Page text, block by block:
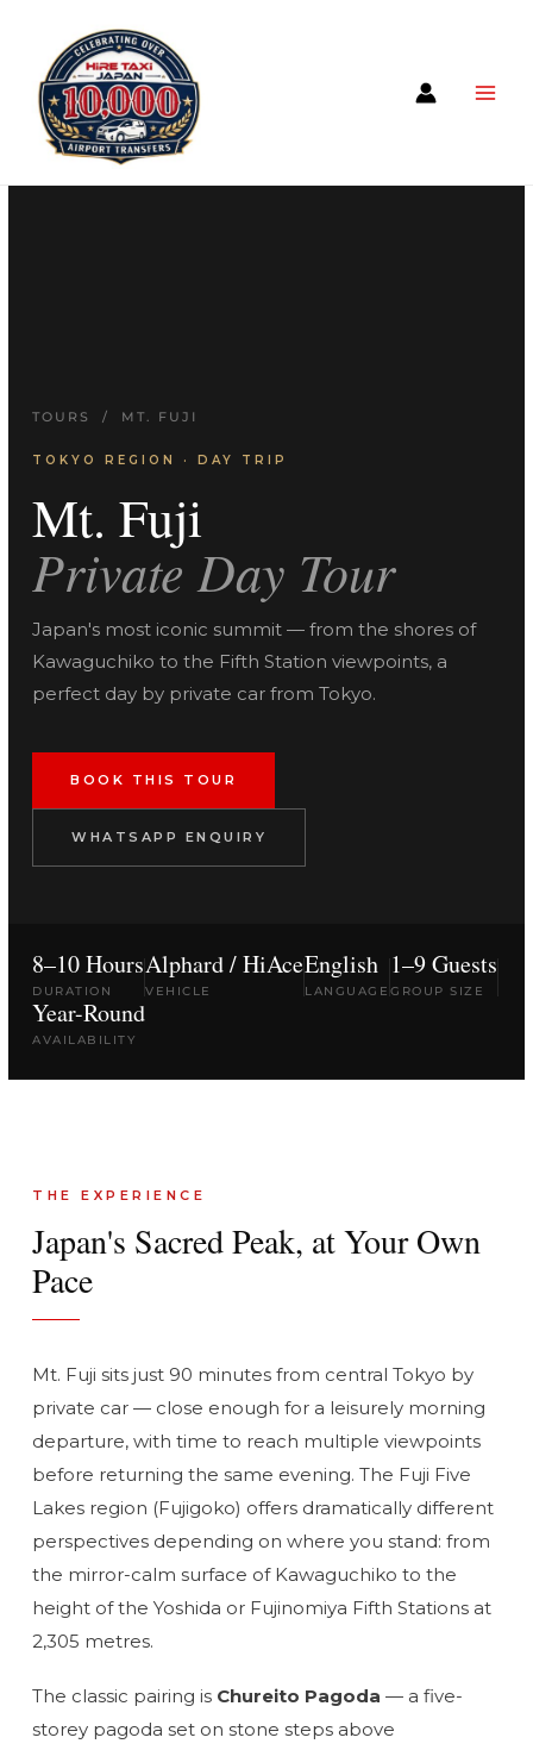
TOURS / MT. FUJI
TOKYO REGION · DAY TRIP
Mt. Fuji
Private Day Tour
Japan's most iconic summit — from the shores of
Kawaguchiko to the Fifth Station viewpoints, a
perfect day by private car from Tokyo.
BOOK THIS TOUR
WHATSAPP ENQUIRY
8–10 Hours
DURATION
Alphard / HiAce
VEHICLE
English
LANGUAGE
1–9 Guests
GROUP SIZE
Year-Round
AVAILABILITY
THE EXPERIENCE
Japan's Sacred Peak, at Your Own
Pace
Mt. Fuji sits just 90 minutes from central Tokyo by
private car — close enough for a leisurely morning
departure, with time to reach multiple viewpoints
before returning the same evening. The Fuji Five
Lakes region (Fujigoko) offers dramatically different
perspectives depending on where you stand: from
the mirror-calm surface of Kawaguchiko to the
height of the Yoshida or Fujinomiya Fifth Stations at
2,305 metres.
The classic pairing is Chureito Pagoda — a five-
storey pagoda set on stone steps above